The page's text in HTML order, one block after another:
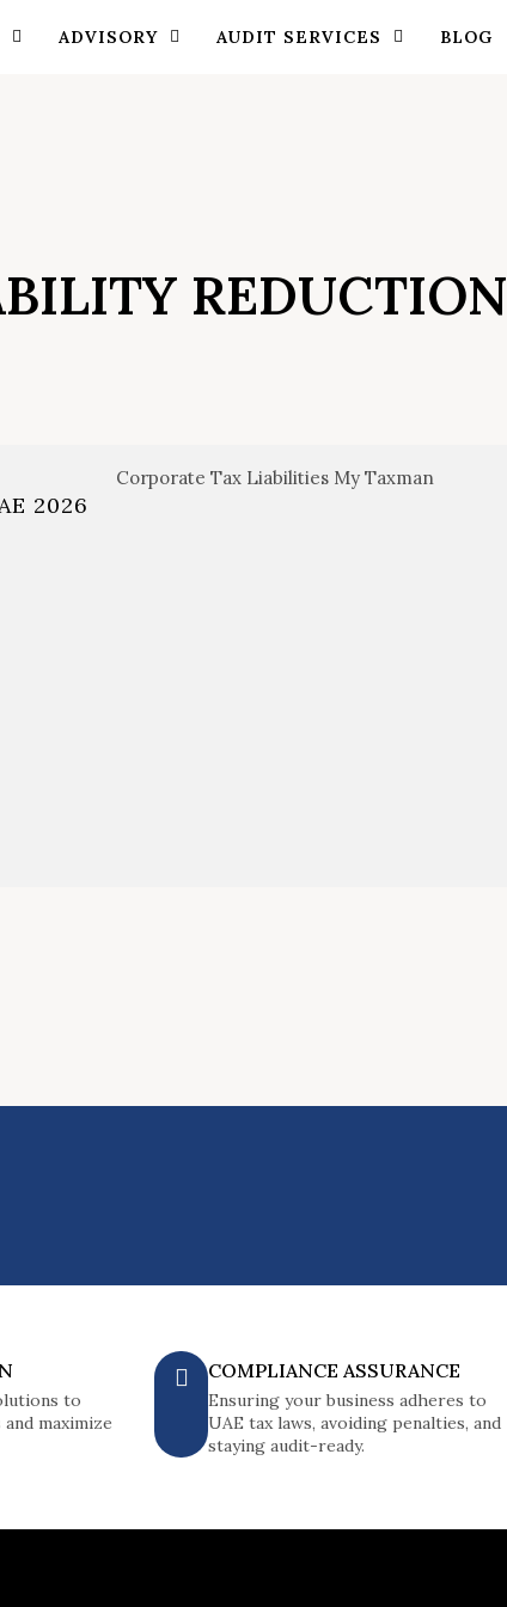
ADVISORY AUDIT SERVICES BLOG
REDUCTION
2026
to
maximize
COMPLIANCE ASSURANCE
Ensuring your business adheres to
UAE tax laws, avoiding penalties, and
staying audit-ready.